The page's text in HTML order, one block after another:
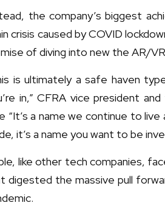
the company’s biggest
crisis caused by COVID
of diving into new the AR/
is ultimately a safe haven
in,” CFRA vice president
“It’s a name we continue to
it’s a name you want to be
like other tech companies,
digested the massive pull